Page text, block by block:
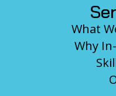
What
Why